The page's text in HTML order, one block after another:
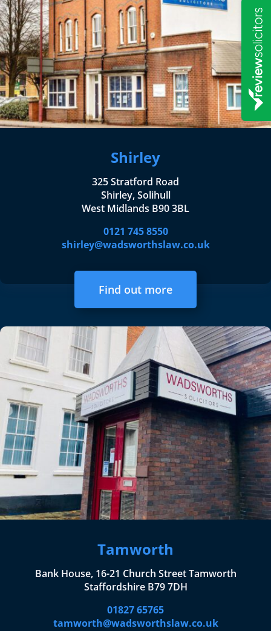
Shirley
325 Stratford Road
Shirley, Solihull
West Midlands B90 3BL
0121 745 8550
shirley@wadsworthslaw.co.uk
Find out more
Tamworth
Bank House, 16-21 Church Street Tamworth
Staffordshire B79 7DH
01827 65765
tamworth@wadsworthslaw.co.uk